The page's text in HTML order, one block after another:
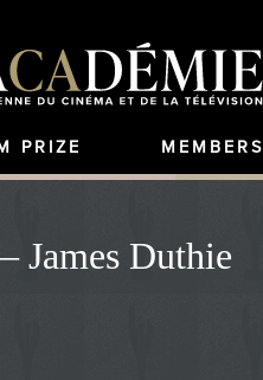
PRIZE MEMBERS
James Duthie